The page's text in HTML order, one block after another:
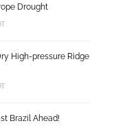
Drought
High-pressure Ridge
Brazil Ahead!